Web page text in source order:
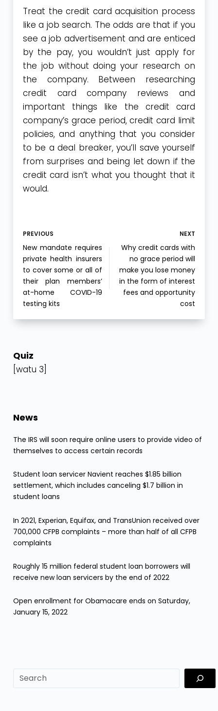
Treat the credit card acquisition process
like a job search. The odds are that if you
see a job advertisement and are enticed
by the pay, you wouldn’t just apply for
the job without doing your research on
the company. Between researching
credit card company reviews and
important things like the credit card
company’s grace period, credit card limit
policies, and anything that you consider
to be a deal breaker, you’ll save yourself
from surprises and being let down if the
credit card isn’t what you thought that it
would.
PREVIOUS
New mandate requires
private health insurers
to cover some or all of
their plan members’
at-home COVID-19
testing kits
NEXT
Why credit cards with
no grace period will
make you lose money
in the form of interest
fees and opportunity
cost
Quiz
[watu 3]
News
The IRS will soon require online users to provide video of
themselves to access certain records
Student loan servicer Navient reaches $1.85 billion
settlement, which includes canceling $1.7 billion in
student loans
In 2021, Experian, Equifax, and TransUnion received over
700,000 CFPB complaints – more than half of all CFPB
complaints
Roughly 15 million federal student loan borrowers will
receive new loan servicers by the end of 2022
Open enrollment for Obamacare ends on Saturday,
January 15, 2022